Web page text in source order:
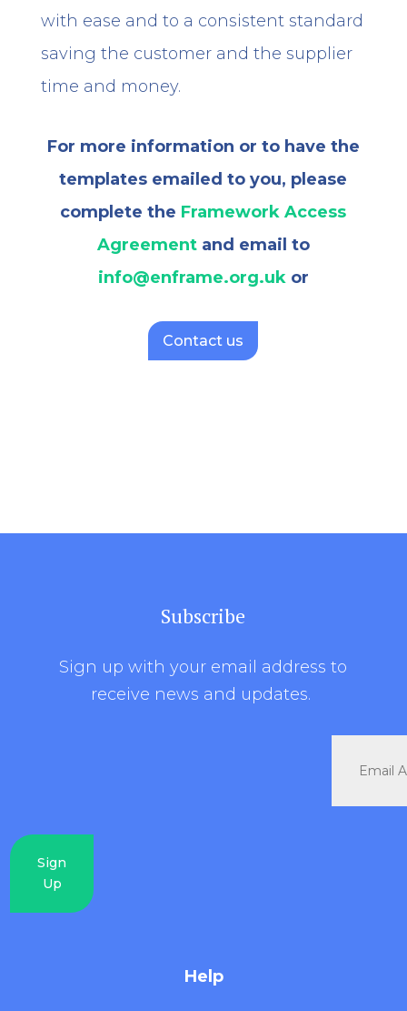
with ease and to a consistent standard
saving the customer and the supplier
time and money.
For more information or to have the
templates emailed to you, please
complete the Framework Access
Agreementand email to
info@enframe.org.ukor
Contact us
Subscribe
Sign up with your email address to
receive news and updates.
Sign
Up
Help